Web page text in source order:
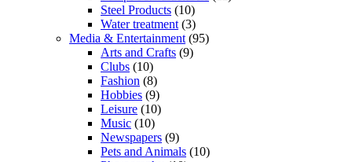
Steel Products (10)
Water treatment (3)
Media & Entertainment (95)
Arts and Crafts (9)
Clubs (10)
Fashion (8)
Hobbies (9)
Leisure (10)
Music (10)
Newspapers (9)
Pets and Animals (10)